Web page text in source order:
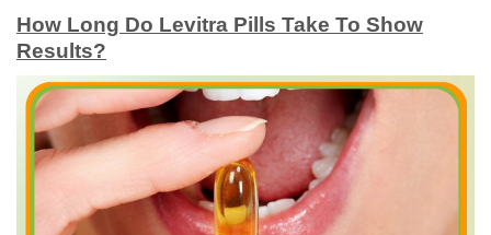
How Long Do Levitra Pills Take To Show
Results?